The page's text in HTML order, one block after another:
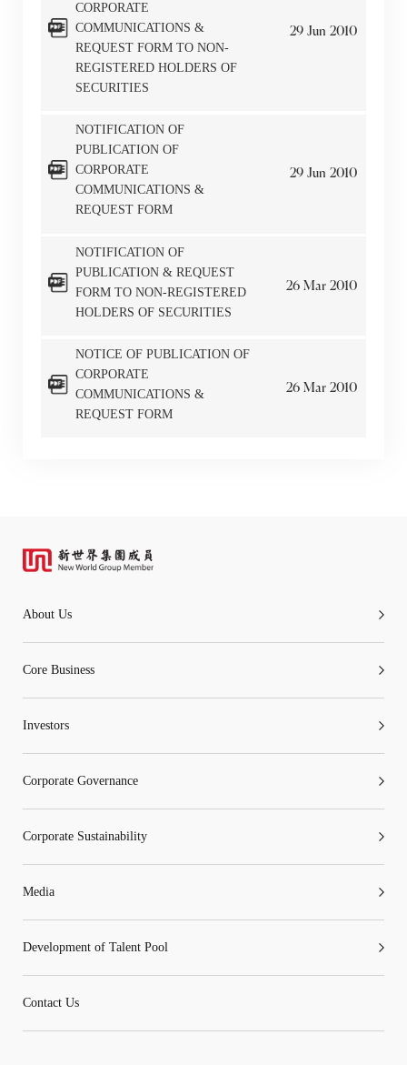
CORPORATE
COMMUNICATIONS &
REQUEST FORM TO NON-
REGISTERED HOLDERS OF
SECURITIES
29 Jun 2010
NOTIFICATION OF
PUBLICATION OF
CORPORATE
COMMUNICATIONS &
REQUEST FORM
29 Jun 2010
NOTIFICATION OF
PUBLICATION & REQUEST
FORM TO NON-REGISTERED
HOLDERS OF SECURITIES
26 Mar 2010
NOTICE OF PUBLICATION OF
CORPORATE
COMMUNICATIONS &
REQUEST FORM
26 Mar 2010
About Us
Core Business
Investors
Corporate Governance
Corporate Sustainability
Media
Development of Talent Pool
Contact Us
that the Company accepts no liability for any loss or
damage arising from or in reliance upon the whole or
any part of the information or services provided under
the following website.
“Tricor”include Tricor Services Limited and its
Go Cancel